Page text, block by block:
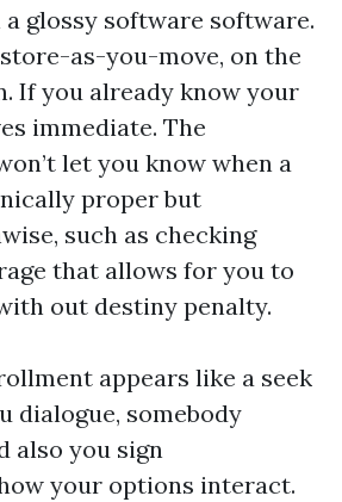
glossy software software.
as-you-move, on the
If you already know your
immediate. The
let you know when a
proper but
such as checking
that allows for you to
out destiny penalty.
appears like a seek
dialogue, somebody
also you sign
your options interact.